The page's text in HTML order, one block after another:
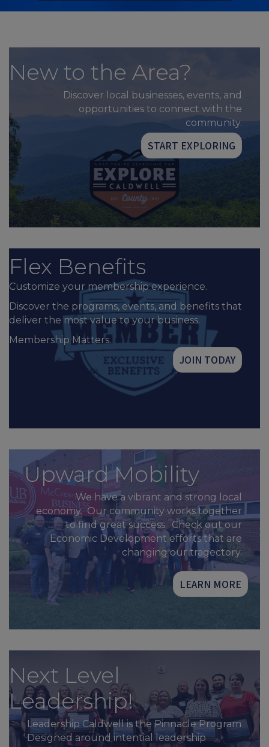
New to the Area?
Discover local businesses, events, and
opportunities to connect with the
community.
START EXPLORING
Flex Benefits
Customize your membership experience.
Discover the programs, events, and benefits that
deliver the most value to your business.
Membership Matters.
JOIN TODAY
Upward Mobility
We have a vibrant and strong local
economy. Our community works together
to find great success. Check out our
Economic Development efforts that are
changing our tragectory.
LEARN MORE
Next Level
Leadership!
Leadership Caldwell is the Pinnacle Program
Designed around intential leadership